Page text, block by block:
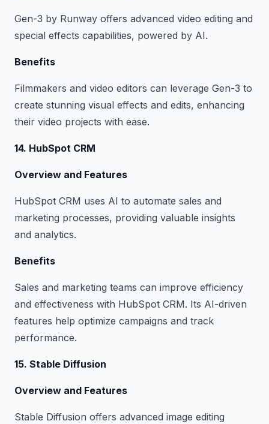
Gen-3 by Runway offers advanced video editing and
special effects capabilities, powered by AI.
Benefits
Filmmakers and video editors can leverage Gen-3 to
create stunning visual effects and edits, enhancing
their video projects with ease.
14. HubSpot CRM
Overview and Features
HubSpot CRM uses AI to automate sales and
marketing processes, providing valuable insights
and analytics.
Benefits
Sales and marketing teams can improve efficiency
and effectiveness with HubSpot CRM. Its AI-driven
features help optimize campaigns and track
performance.
15. Stable Diffusion
Overview and Features
Stable Diffusion offers advanced image editing